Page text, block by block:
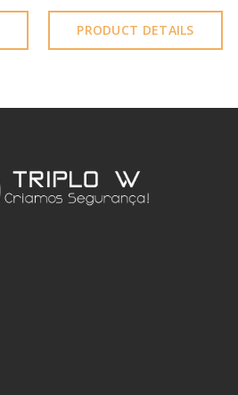
PRODUCT DETAILS